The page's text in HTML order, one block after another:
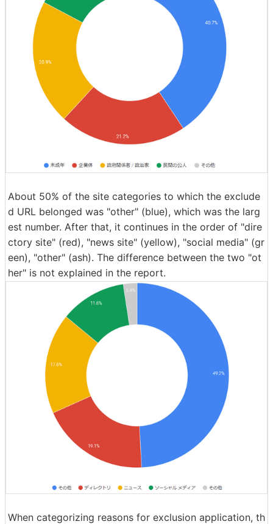
About 50% of the site categories to which the exclude
d URL belonged was "other" (blue), which was the larg
est number. After that, it continues in the order of "dire
ctory site" (red), "news site" (yellow), "social media" (gr
een), "other" (ash). The difference between the two "ot
her" is not explained in the report.
When categorizing reasons for exclusion application, th